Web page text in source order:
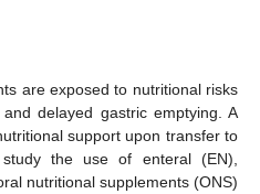
are exposed to nutritional risks
delayed gastric emptying. A
support upon transfer to
the use of enteral (EN),
nutritional supplements (ONS)